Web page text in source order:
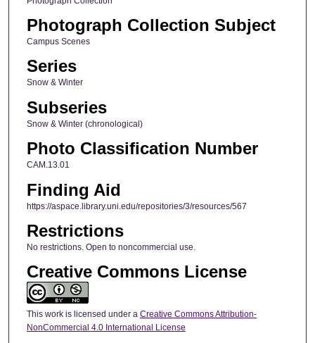
Photograph Collection Subject
Campus Scenes
Series
Snow & Winter
Subseries
Snow & Winter (chronological)
Photo Classification Number
CAM.13.01
Finding Aid
https://aspace.library.uni.edu/repositories/3/resources/567
Restrictions
No restrictions. Open to noncommercial use.
Creative Commons License
This work is licensed under a Creative Commons Attribution-
NonCommercial 4.0 International License